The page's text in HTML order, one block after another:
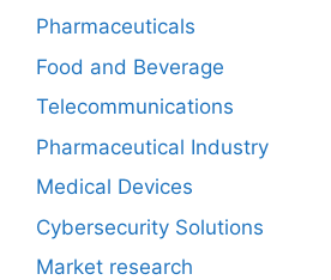
Pharmaceuticals
Food and Beverage
Telecommunications
Pharmaceutical Industry
Medical Devices
Cybersecurity Solutions
Market research